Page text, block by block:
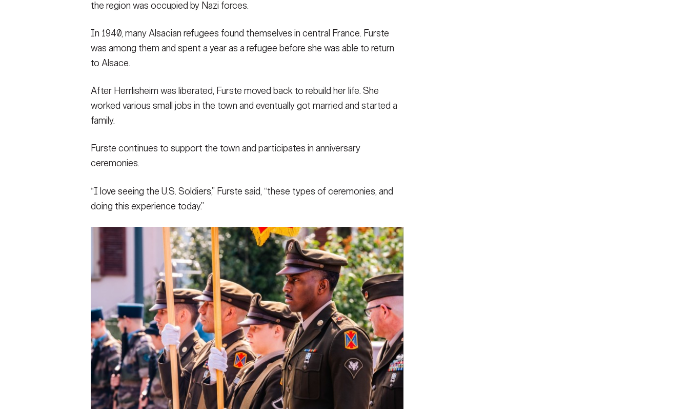
the region was occupied by Nazi forces.
In 1940, many Alsacian refugees found themselves in central France. Furste
was among them and spent a year as a refugee before she was able to return
to Alsace.
After Herrlisheim was liberated, Furste moved back to rebuild her life. She
worked various small jobs in the town and eventually got married and started a
family.
Furste continues to support the town and participates in anniversary
ceremonies.
“I love seeing the U.S. Soldiers,” Furste said, “these types of ceremonies, and
doing this experience today.”